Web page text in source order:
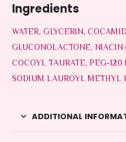
Ingredients
WATER, GLYCERIN,
GLUCONOLACTONE,
COCOYL TAURATE, PEG-
SODIUM LAUROYL METHYL
ADDITIONAL